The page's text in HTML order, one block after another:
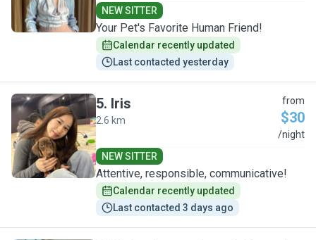
NEW SITTER
Your Pet's Favorite Human Friend!
Calendar recently updated
Last contacted yesterday
I
5. Iris
2.6 km
from
$30
/night
NEW SITTER
Attentive, responsible, communicative!
Calendar recently updated
Last contacted 3 days ago